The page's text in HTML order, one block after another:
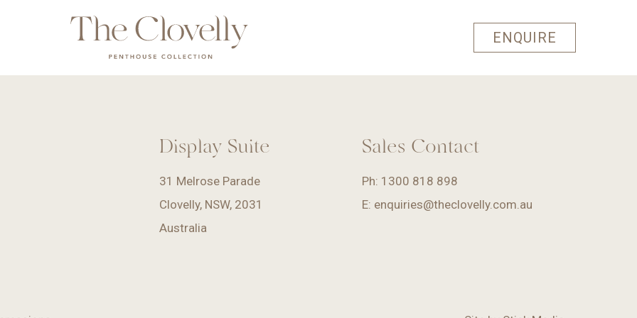
ENQUIRE
Display Suite
31 Melrose Parade
Clovelly, NSW, 2031
Australia
Sales Contact
Ph: 1300 818 898
E: enquiries@theclovelly.com.au